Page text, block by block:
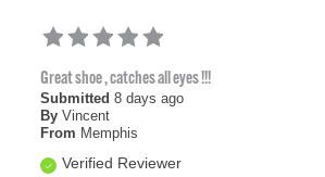
Great shoe , catches all eyes !!!
Submitted 8 days ago
By Vincent
From Memphis
Verified Reviewer